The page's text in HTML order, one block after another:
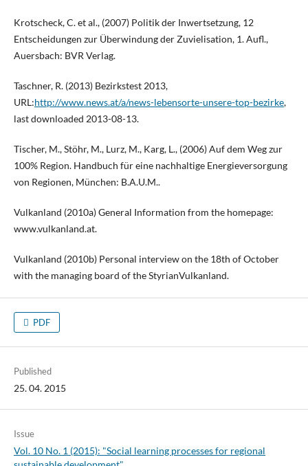
Krotscheck, C. et al., (2007) Politik der Inwertsetzung, 12
Entscheidungen zur Überwindung der Zuvielisation, 1. Aufl.,
Auersbach: BVR Verlag.
Taschner, R. (2013) Bezirkstest 2013,
URL:http://www.news.at/a/news-lebensorte-unsere-top-bezirke,
last downloaded 2013-08-13.
Tischer, M., Stöhr, M., Lurz, M., Karg, L., (2006) Auf dem Weg zur
100% Region. Handbuch für eine nachhaltige Energieversorgung
von Regionen, München: B.A.U.M..
Vulkanland (2010a) General Information from the homepage:
www.vulkanland.at.
Vulkanland (2010b) Personal interview on the 18th of October
with the managing board of the StyrianVulkanland.
PDF
Published
25. 04. 2015
Issue
Vol. 10 No. 1 (2015): "Social learning processes for regional